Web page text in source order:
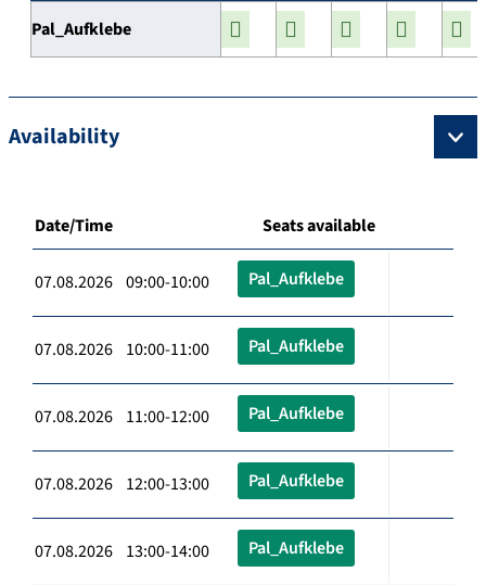
Pal_Aufklebe
Availability
Date/Time Seats available
07.08.2026 09:00-10:00 Pal_Aufklebe
07.08.2026 10:00-11:00 Pal_Aufklebe
07.08.2026 11:00-12:00 Pal_Aufklebe
07.08.2026 12:00-13:00 Pal_Aufklebe
07.08.2026 13:00-14:00 Pal_Aufklebe